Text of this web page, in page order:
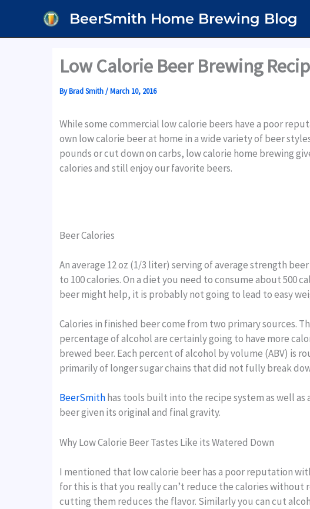
content
BeerSmith Home Brewing Blog
Low Calorie Beer Brewing
ByBrad Smith/March 10, 2016
While some commercial low calorie beers have a poor
own low calorie beer at home in a wide variety of beer
pounds or cut down on carbs, low calorie home brewing
calories and still enjoy our favorite beers.
Beer Calories
An average 12 oz (1/3 liter) serving of average strength
to 100 calories. On a diet you need to consume about 500
beer might help, it is probably not going to lead to easy
Calories in finished beer come from two primary sources.
percentage of alcohol are certainly going to have more
brewed beer. Each percent of alcohol by volume (ABV) is
primarily of longer sugar chains that did not fully break
BeerSmithhas tools built into the recipe system as well
beer given its original and final gravity.
Why Low Calorie Beer Tastes Like its Watered Down
I mentioned that low calorie beer has a poor reputation
for this is that you really can’t reduce the calories
cutting them reduces the flavor. Similarly you can cut